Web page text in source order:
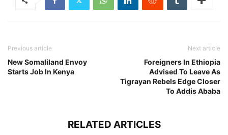
Previous article
New Somaliland Envoy
Starts Job In Kenya
Next article
Foreigners In Ethiopia
Advised To Leave As
Tigrayan Rebels Edge Closer
To Addis Ababa
RELATED ARTICLES